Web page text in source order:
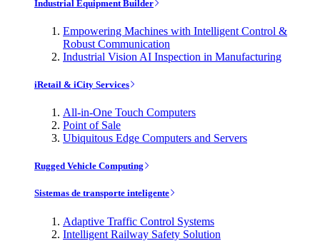
Industrial Equipment Builder
Empowering Machines with Intelligent Control &
Robust Communication
Industrial Vision AI Inspection in Manufacturing
iRetail & iCity Services
All-in-One Touch Computers
Point of Sale
Ubiquitous Edge Computers and Servers
Rugged Vehicle Computing
Sistemas de transporte inteligente
Adaptive Traffic Control Systems
Intelligent Railway Safety Solution